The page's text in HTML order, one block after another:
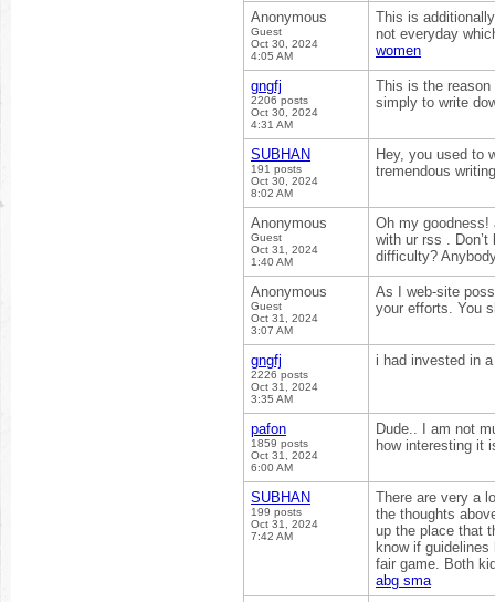
Anonymous
Guest
Oct 30, 2024
4:05 AM
This is
not everyday
women
gngfj
2206 posts
Oct 30, 2024
4:31 AM
This is the
simply to write
SUBHAN
191 posts
Oct 30, 2024
8:02 AM
Hey, you used to
tremendous
Anonymous
Guest
Oct 31, 2024
1:40 AM
Oh my goodness!
with ur rss .
difficulty?
Anonymous
Guest
Oct 31, 2024
3:07 AM
As I web-site
your efforts. You
gngfj
2226 posts
Oct 31, 2024
3:35 AM
i had invested in
pafon
1859 posts
Oct 31, 2024
6:00 AM
Dude.. I am not
how interesting it
SUBHAN
199 posts
Oct 31, 2024
7:42 AM
There are very a
the thoughts
up the place that
know if
fair game. Both
abg sma